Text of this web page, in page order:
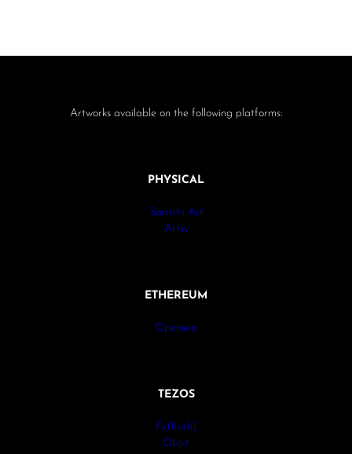
Artworks available on the following platforms:
PHYSICAL
Saatchi Art
Artsy
ETHEREUM
Opensea
TEZOS
Fx(hash)
Objkt